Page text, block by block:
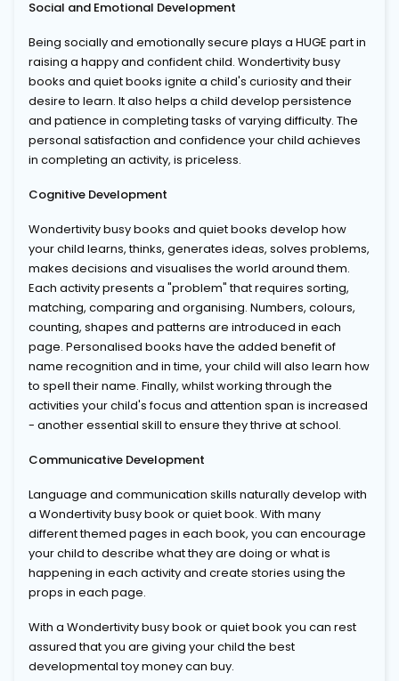
Social and Emotional Development
Being socially and emotionally secure plays a HUGE part in
raising a happy and confident child. Wondertivity busy
books and quiet books ignite a child's curiosity and their
desire to learn. It also helps a child develop persistence
and patience in completing tasks of varying difficulty. The
personal satisfaction and confidence your child achieves
in completing an activity, is priceless.
Cognitive Development
Wondertivity busy books and quiet books develop how
your child learns, thinks, generates ideas, solves problems,
makes decisions and visualises the world around them.
Each activity presents a "problem" that requires sorting,
matching, comparing and organising. Numbers, colours,
counting, shapes and patterns are introduced in each
page. Personalised books have the added benefit of
name recognition and in time, your child will also learn how
to spell their name. Finally, whilst working through the
activities your child's focus and attention span is increased
- another essential skill to ensure they thrive at school.
Communicative Development
Language and communication skills naturally develop with
a Wondertivity busy book or quiet book. With many
different themed pages in each book, you can encourage
your child to describe what they are doing or what is
happening in each activity and create stories using the
props in each page.
With a Wondertivity busy book or quiet book you can rest
assured that you are giving your child the best
developmental toy money can buy.